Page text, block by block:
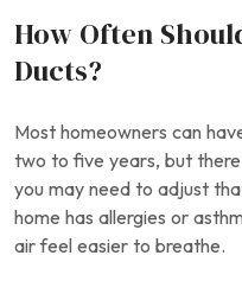
How Often
Ducts?
Most homeowners can
two to five years, but
you may need to adjust
home has allergies or
air feel easier to breathe.